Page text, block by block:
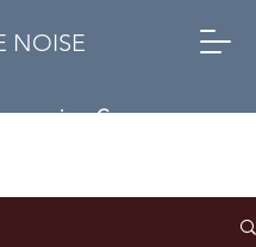
NOISE
Company